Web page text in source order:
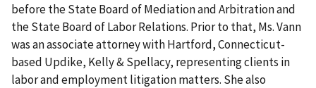
before the State Board of Mediation and Arbitration and
the State Board of Labor Relations. Prior to that, Ms. Vann
was an associate attorney with Hartford, Connecticut-
based Updike, Kelly & Spellacy, representing clients in
labor and employment litigation matters. She also